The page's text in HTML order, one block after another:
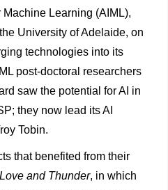
Learning (AIML),
University of Adelaide, on
technologies into its
post-doctoral researchers
saw the potential for AI in
they now lead its AI
Tobin.
that benefited from their
and Thunder, in which